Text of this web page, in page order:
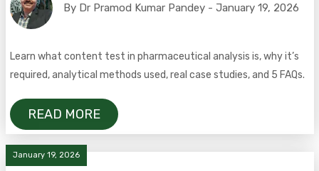
By Dr Pramod Kumar Pandey - January 19, 2026
Learn what content test in pharmaceutical analysis is, why it’s
required, analytical methods used, real case studies, and 5 FAQs.
READ MORE
January 19, 2026